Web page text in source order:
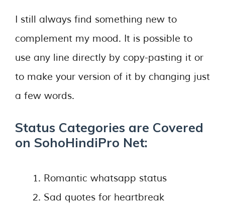
I still always find something new to
complement my mood. It is possible to
use any line directly by copy-pasting it or
to make your version of it by changing just
a few words.
Status Categories are Covered
on SohoHindiPro Net:
Romantic whatsapp status
Sad quotes for heartbreak